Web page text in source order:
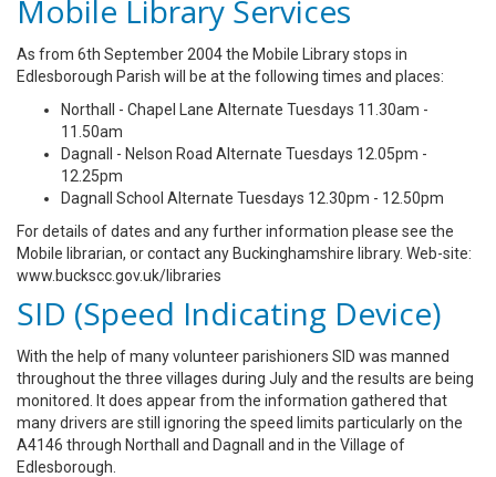
Mobile Library Services
As from 6th September 2004 the Mobile Library stops in
Edlesborough Parish will be at the following times and places:
Northall - Chapel Lane Alternate Tuesdays 11.30am -
11.50am
Dagnall - Nelson Road Alternate Tuesdays 12.05pm -
12.25pm
Dagnall School Alternate Tuesdays 12.30pm - 12.50pm
For details of dates and any further information please see the
Mobile librarian, or contact any Buckinghamshire library. Web-site:
www.buckscc.gov.uk/libraries
SID (Speed Indicating Device)
With the help of many volunteer parishioners SID was manned
throughout the three villages during July and the results are being
monitored. It does appear from the information gathered that
many drivers are still ignoring the speed limits particularly on the
A4146 through Northall and Dagnall and in the Village of
Edlesborough.